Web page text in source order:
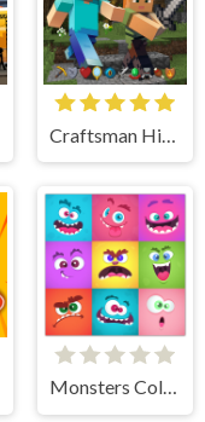
Monsters Color Fill